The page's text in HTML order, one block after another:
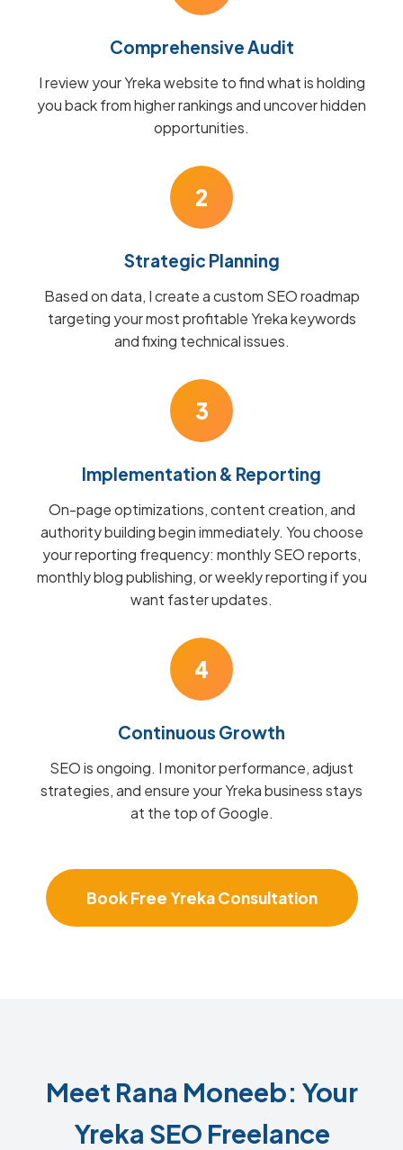
Comprehensive Audit
I review your Yreka website to find what is holding
you back from higher rankings and uncover hidden
opportunities.
2
Strategic Planning
Based on data, I create a custom SEO roadmap
targeting your most profitable Yreka keywords
and fixing technical issues.
3
Implementation & Reporting
On-page optimizations, content creation, and
authority building begin immediately. You choose
your reporting frequency: monthly SEO reports,
monthly blog publishing, or weekly reporting if you
want faster updates.
4
Continuous Growth
SEO is ongoing. I monitor performance, adjust
strategies, and ensure your Yreka business stays
at the top of Google.
Book Free Yreka Consultation
Meet Rana Moneeb: Your
Yreka SEO Freelance